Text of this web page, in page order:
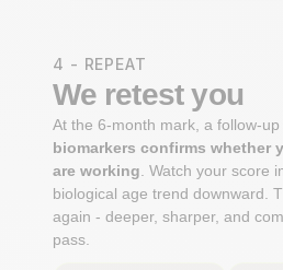
4 - REPEAT
We retest you
At the 6-month mark, a follow-up
biomarkers confirms whether
are working . Watch your score
biological age trend downward.
again - deeper, sharper, and
pass.